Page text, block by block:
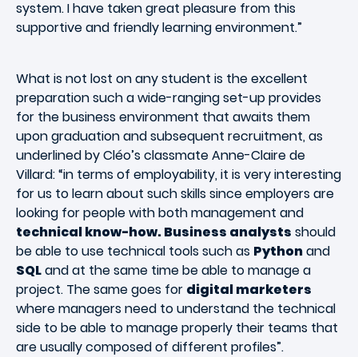
system. I have taken great pleasure from this
supportive and friendly learning environment.”
What is not lost on any student is the excellent
preparation such a wide-ranging set-up provides
for the business environment that awaits them
upon graduation and subsequent recruitment, as
underlined by Cléo’s classmate Anne-Claire de
Villard: “in terms of employability, it is very interesting
for us to learn about such skills since employers are
looking for people with both management and
technical know-how. Business analysts should
be able to use technical tools such as Pythonand
SQLand at the same time be able to manage a
project. The same goes for digital marketers
where managers need to understand the technical
side to be able to manage properly their teams that
are usually composed of different profiles”.